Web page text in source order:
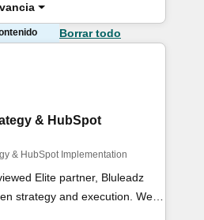
Borrar todo
& HubSpot
& HubSpot Implementation
Elite partner, Bluleadz
strategy and execution. We